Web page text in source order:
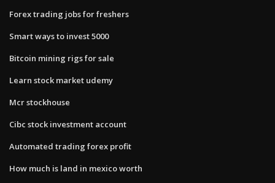
Forex trading jobs for freshers
Smart ways to invest 5000
Bitcoin mining rigs for sale
Learn stock market udemy
Mcr stockhouse
Cibc stock investment account
Automated trading forex profit
How much is land in mexico worth